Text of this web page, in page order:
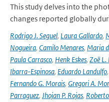
This study delves into the
changes reported globally
Rodrigo J. Seguel, Laura Gallardo,
Nogueira, Camilo Menares, Maria
Paula Carrasco, Henk Eskes, Zoë L.
Ibarra-Espinosa, Eduardo Landulfo,
Fernando G. Morais, Gregori A.
Parraguez, Jhojan P. Rojas,